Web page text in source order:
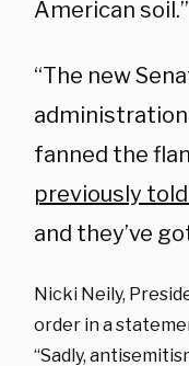
American soil.”
“The new
fanned the
previously
and they’ve
Nicki Neily,
order in a
“Sadly,